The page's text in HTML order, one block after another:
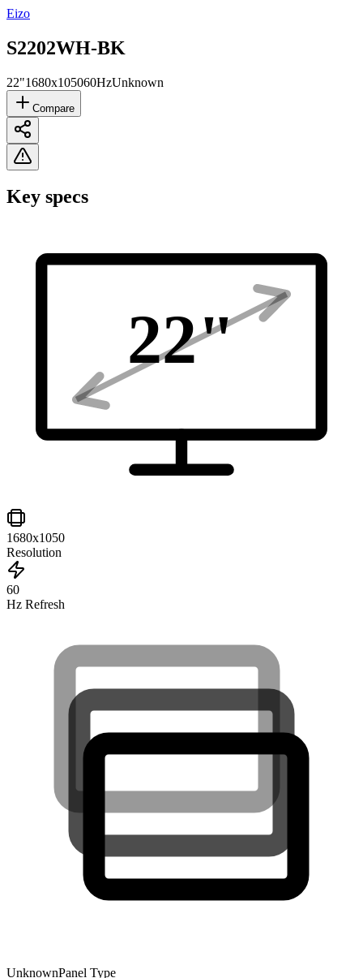
Eizo
S2202WH-BK
22"1680x105060HzUnknown
Compare
Key specs
22"
1680x1050
Resolution
60
Hz Refresh
UnknownPanel Type